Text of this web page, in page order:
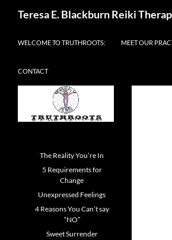
Teresa E. Blackburn Reiki
WELCOME TO TRUTHROOTS: MEET OUR
CONTACT
The Reality You’re In
5 Requirements for
Change
Unexpressed Feelings
4 Reasons You Can’t say
“NO”
Sweet Surrender